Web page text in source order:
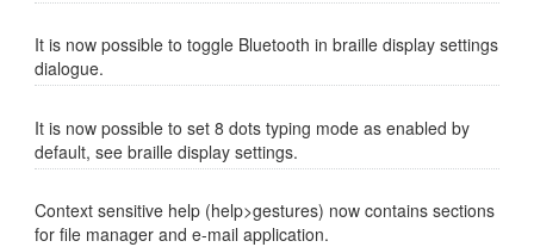
It is now possible to toggle Bluetooth in braille display settings
dialogue.
It is now possible to set 8 dots typing mode as enabled by
default, see braille display settings.
Context sensitive help (help>gestures) now contains sections
for file manager and e-mail application.